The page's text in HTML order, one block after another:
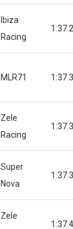
Ibiza
Racing
MLR71
Zele
Racing
Super
Nova
Zele